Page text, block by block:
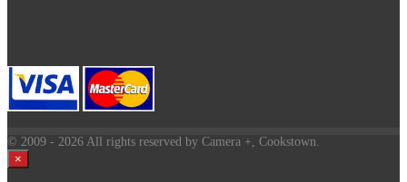
© 2009 - 2026 All rights reserved by Camera +, Cookstown.
×